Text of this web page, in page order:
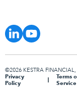
©2026 KESTRA FINANCIAL,
Privacy
Policy
Terms
Service